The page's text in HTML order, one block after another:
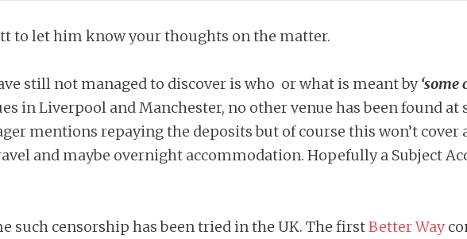
to let him know your thoughts on the matter.
still not managed to discover is who or what is meant by
in Liverpool and Manchester, no other venue has been found
mentions repaying the deposits but of course this won’t cover
and maybe overnight accommodation. Hopefully a Subject
such censorship has been tried in the UK. The firstBetter Way